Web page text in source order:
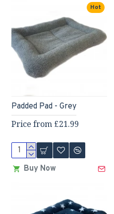
Hot
Padded Pad - Grey
Price from £21.99
Buy Now